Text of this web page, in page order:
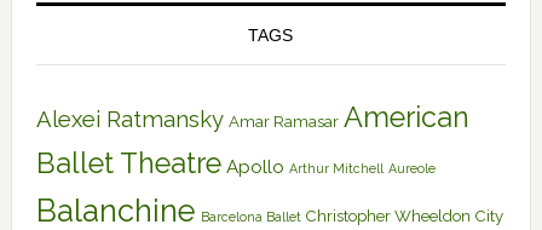
TAGS
Alexei Ratmansky Amar Ramasar American
Ballet Theatre Apollo Arthur Mitchell Aureole
Balanchine Barcelona Ballet Christopher Wheeldon City